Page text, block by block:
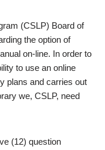
(CSLP) Board of
the option of
on-line. In order to
to use an online
plans and carries out
we, CSLP, need
(12) question